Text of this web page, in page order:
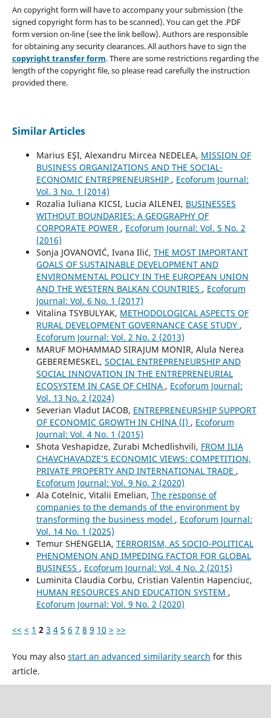
An copyright form will have to accompany your submission (the
signed copyright form has to be scanned). You can get the .PDF
form version on-line (see the link bellow). Authors are responsible
for obtaining any security clearances. All authors have to sign the
copyright transfer form. There are some restrictions regarding the
length of the copyright file, so please read carefully the instruction
provided there.
Similar Articles
Marius EŞI, Alexandru Mircea NEDELEA, MISSION OF
BUSINESS ORGANIZATIONS AND THE SOCIAL-
ECONOMIC ENTREPRENEURSHIP , Ecoforum Journal:
Vol. 3 No. 1 (2014)
Rozalia Iuliana KICSI, Lucia AILENEI, BUSINESSES
WITHOUT BOUNDARIES: A GEOGRAPHY OF
CORPORATE POWER , Ecoforum Journal: Vol. 5 No. 2
(2016)
Sonja JOVANOVIĆ, Ivana Ilić, THE MOST IMPORTANT
GOALS OF SUSTAINABLE DEVELOPMENT AND
ENVIRONMENTAL POLICY IN THE EUROPEAN UNION
AND THE WESTERN BALKAN COUNTRIES , Ecoforum
Journal: Vol. 6 No. 1 (2017)
Vitalina TSYBULYAK, METHODOLOGICAL ASPECTS OF
RURAL DEVELOPMENT GOVERNANCE CASE STUDY ,
Ecoforum Journal: Vol. 2 No. 2 (2013)
MARUF MOHAMMAD SIRAJUM MONIR, Alula Nerea
GEBEREMESKEL, SOCIAL ENTREPRENEURSHIP AND
SOCIAL INNOVATION IN THE ENTREPRENEURIAL
ECOSYSTEM IN CASE OF CHINA , Ecoforum Journal:
Vol. 13 No. 2 (2024)
Severian Vladut IACOB, ENTREPRENEURSHIP SUPPORT
OF ECONOMIC GROWTH IN CHINA (I) , Ecoforum
Journal: Vol. 4 No. 1 (2015)
Shota Veshapidze, Zurabi Mchedlishvili, FROM ILIA
CHAVCHAVADZE’S ECONOMIC VIEWS: COMPETITION,
PRIVATE PROPERTY AND INTERNATIONAL TRADE ,
Ecoforum Journal: Vol. 9 No. 2 (2020)
Ala Cotelnic, Vitalii Emelian, The response of
companies to the demands of the environment by
transforming the business model , Ecoforum Journal:
Vol. 14 No. 1 (2025)
Temur SHENGELIA, TERRORISM, AS SOCIO-POLITICAL
PHENOMENON AND IMPEDING FACTOR FOR GLOBAL
BUSINESS , Ecoforum Journal: Vol. 4 No. 2 (2015)
Luminita Claudia Corbu, Cristian Valentin Hapenciuc,
HUMAN RESOURCES AND EDUCATION SYSTEM ,
Ecoforum Journal: Vol. 9 No. 2 (2020)
<< < 1 2 3 4 5 6 7 8 9 10 > >>
You may also start an advanced similarity search for this
article.